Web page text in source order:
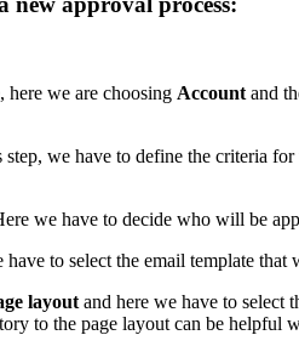
here we are choosing Account and
we have to define the criteria
we have to decide who will be
have to select the email template
layout and here we have to select
to the page layout can be helpful